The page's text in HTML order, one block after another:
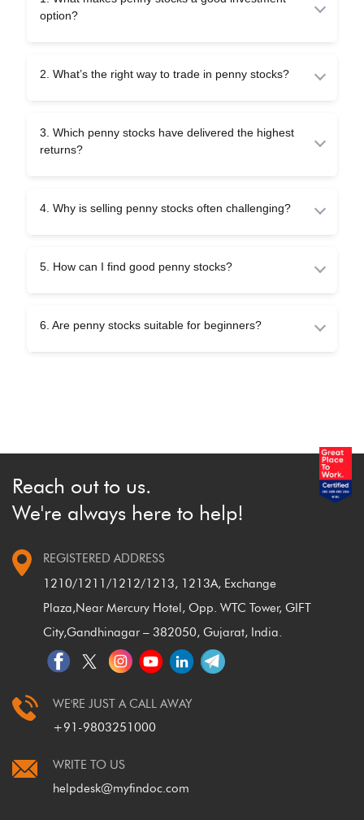
option?
have the potential to multiply in value. However, they are
also risky and must be handled with proper research.
2. What’s the right way to trade in penny stocks?
study company fundamentals, start with small amounts,
and avoid relying on rumours or tips.
3. Which penny stocks have delivered the highest
returns?
past, giving high returns. Still, every stock is different,
and investors must carefully track company growth before
investing.
4. Why is selling penny stocks often challenging?
stocks. Low demand (liquidity) makes it hard to exit
quickly or at the desired price.
5. How can I find good penny stocks?
health, quality of management, and long-term strategies.
Steer clear of questionable stocks and always use
genuine company reports.
6. Are penny stocks suitable for beginners?
Reach out to us.
We're always here to help!
REGISTERED ADDRESS
1210/1211/1212/1213, 1213A, Exchange
Plaza,Near Mercury Hotel, Opp. WTC Tower, GIFT
City,Gandhinagar – 382050, Gujarat, India.
WE'RE JUST A CALL AWAY
+91-9803251000
WRITE TO US
helpdesk@myfindoc.com